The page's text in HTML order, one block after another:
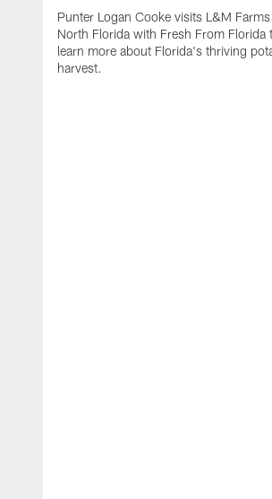
Punter Logan Cooke visits L&M
North Florida with Fresh From Florida
learn more about Florida's thriving
harvest.